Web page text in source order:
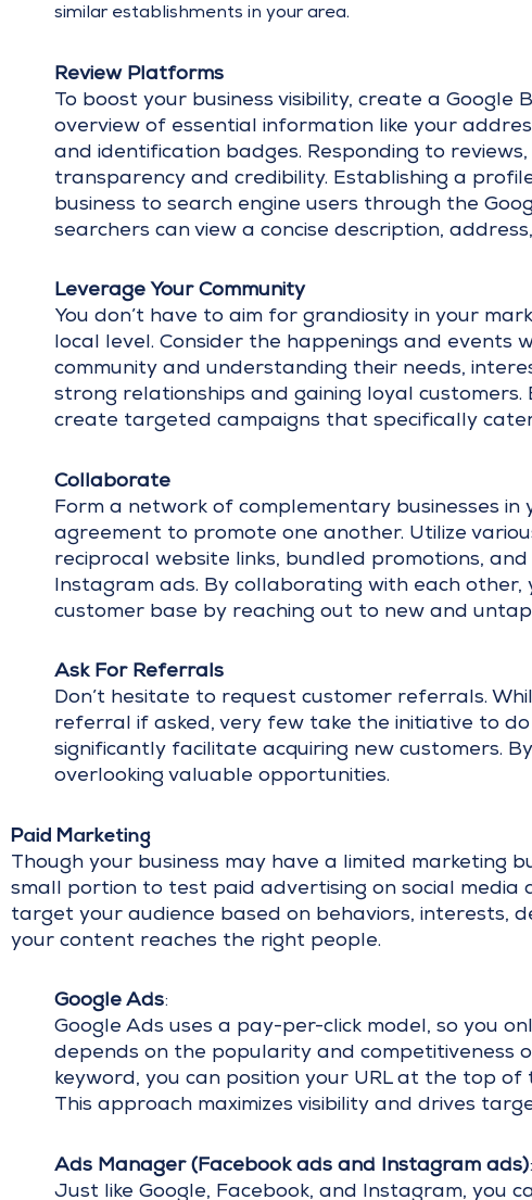
similar establishments in your area.
Review Platforms
To boost your business visibility, create a Google
overview of essential information like your
and identification badges. Responding to
transparency and credibility. Establishing a
business to search engine users through the
searchers can view a concise description,
Leverage Your Community
You don’t have to aim for grandiosity in your
local level. Consider the happenings and events
community and understanding their needs,
strong relationships and gaining loyal
create targeted campaigns that specifically
Collaborate
Form a network of complementary businesses
agreement to promote one another. Utilize
reciprocal website links, bundled promotions,
Instagram ads. By collaborating with each
customer base by reaching out to new and
Ask For Referrals
Don’t hesitate to request customer referrals.
referral if asked, very few take the initiative to
significantly facilitate acquiring new customers.
overlooking valuable opportunities.
Paid Marketing
Though your business may have a limited marketing
small portion to test paid advertising on social media
target your audience based on behaviors, interests,
your content reaches the right people.
Google Ads:
Google Ads uses a pay-per-click model, so you
depends on the popularity and competitiveness
keyword, you can position your URL at the top of
This approach maximizes visibility and drives
Ads Manager (Facebook ads and Instagram ads):
Just like Google, Facebook, and Instagram, you